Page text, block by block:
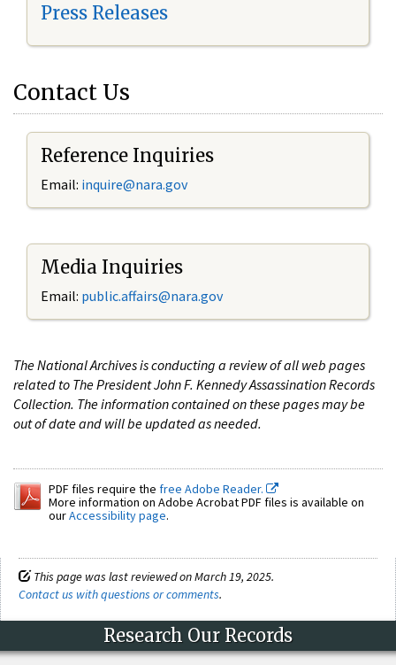
Press Releases
Contact Us
Reference Inquiries
Email: inquire@nara.gov
Media Inquiries
Email: public.affairs@nara.gov
The National Archives is conducting a review of all web pages
related to The President John F. Kennedy Assassination Records
Collection. The information contained on these pages may be
out of date and will be updated as needed.
PDF files require the free Adobe Reader.
More information on Adobe Acrobat PDF files is available on
ourAccessibility page.
This page was last reviewed on March 19, 2025.
Contact us with questions or comments.
Research Our Records